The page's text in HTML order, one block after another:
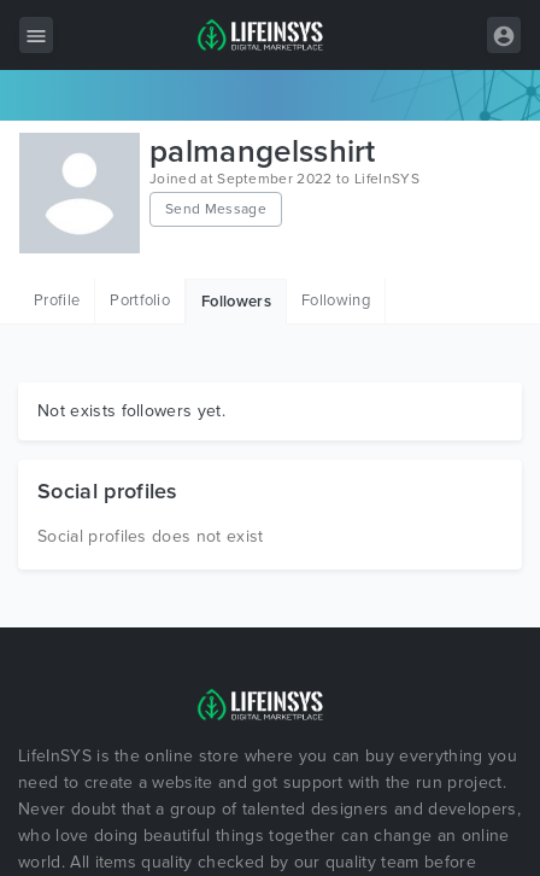
All Items
Wordpress
HTML
Graphics
palmangelsshirt
Joined at September 2022 to LifeInSYS
Send Message
Profile Portfolio Followers Following
Not exists followers yet.
Social profiles
Social profiles does not exist
LifeInSYS is the online store where you can buy everything you
need to create a website and got support with the run project.
Never doubt that a group of talented designers and developers,
who love doing beautiful things together can change an online
world. All items quality checked by our quality team before